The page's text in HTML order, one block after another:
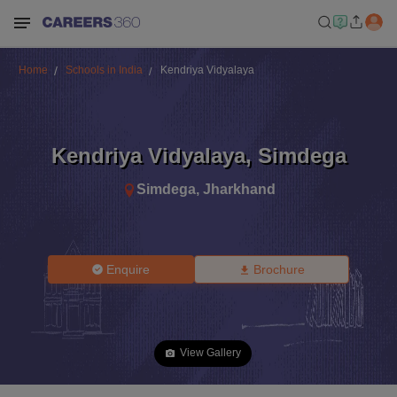
Home Schools in India Kendriya Vidyalaya
Kendriya Vidyalaya, Simdega
Simdega, Jharkhand
Enquire Brochure
View Gallery